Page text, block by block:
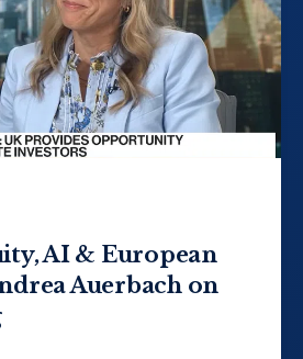
AI & European
Auerbach on